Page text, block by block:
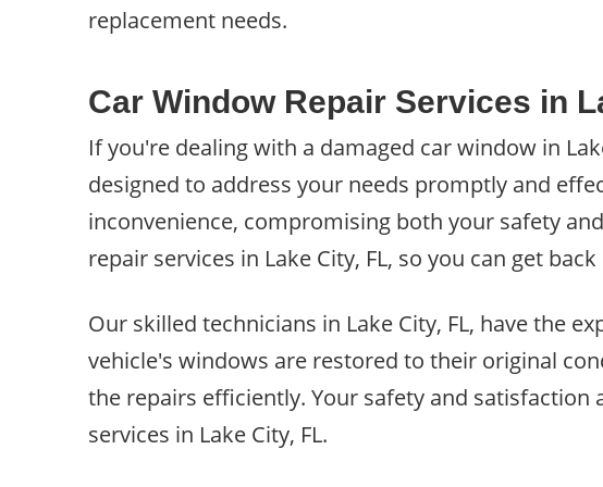
replacement needs.
Car Window Repair Services in
If you're dealing with a damaged car window in
designed to address your needs promptly and
inconvenience, compromising both your safety
repair services in Lake City, FL, so you can get
Our skilled technicians in Lake City, FL, have the
vehicle's windows are restored to their original
the repairs efficiently. Your safety and
services in Lake City, FL.